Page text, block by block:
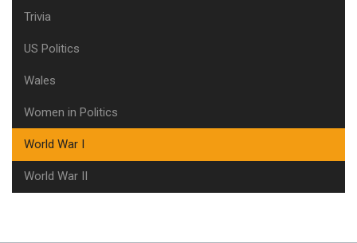
Trivia
US Politics
Wales
Women in Politics
World War I
World War II